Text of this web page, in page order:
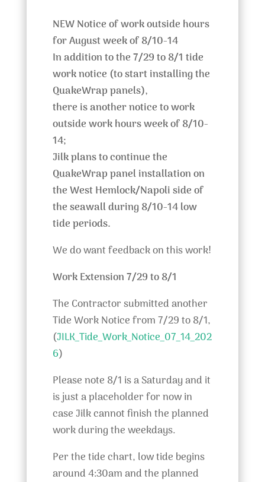
NEW Notice of work outside hours
for August week of 8/10-14
In addition to the 7/29 to 8/1 tide
work notice (to start installing the
QuakeWrap panels),
there is another notice to work
outside work hours week of 8/10-
14;
Jilk plans to continue the
QuakeWrap panel installation on
the West Hemlock/Napoli side of
the seawall during 8/10-14 low
tide periods.
We do want feedback on this work!
Work Extension 7/29 to 8/1
The Contractor submitted another
Tide Work Notice from 7/29 to 8/1,
(JILK_Tide_Work_Notice_07_14_202
6)
Please note 8/1 is a Saturday and it
is just a placeholder for now in
case Jilk cannot finish the planned
work during the weekdays.
Per the tide chart, low tide begins
around 4:30am and the planned